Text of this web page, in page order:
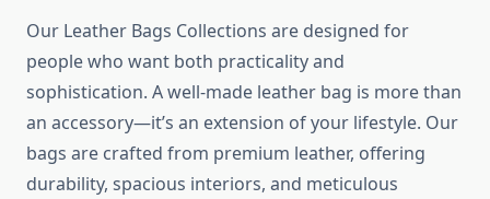
Our Leather Bags Collections are designed for
people who want both practicality and
sophistication. A well-made leather bag is more than
an accessory—it’s an extension of your lifestyle. Our
bags are crafted from premium leather, offering
durability, spacious interiors, and meticulous